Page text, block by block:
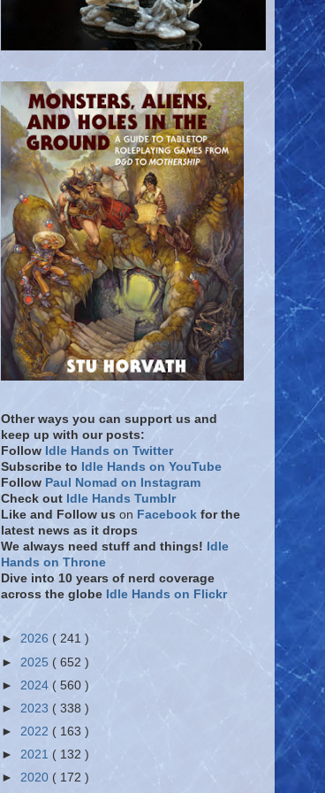
Other ways you can support us and
keep up with our posts:
Follow Idle Hands on Twitter
Subscribe to Idle Hands on YouTube
Follow Paul Nomad on Instagram
Check out Idle Hands Tumblr
Like and Follow us on Facebook for the
latest news as it drops
We always need stuff and things! Idle
Hands on Throne
Dive into 10 years of nerd coverage
across the globe Idle Hands on Flickr
► 2026 ( 241 )
► 2025 ( 652 )
► 2024 ( 560 )
► 2023 ( 338 )
► 2022 ( 163 )
► 2021 ( 132 )
► 2020 ( 172 )